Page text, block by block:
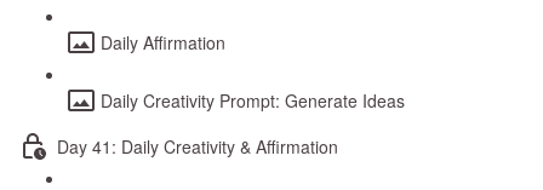
Daily Affirmation
Daily Creativity Prompt: Generate Ideas
Day 41: Daily Creativity & Affirmation